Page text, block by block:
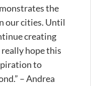
the
our cities. Until
creating
hope this
to
– Andrea